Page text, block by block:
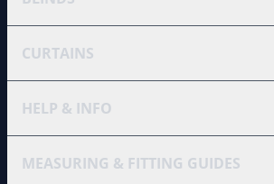
CURTAINS
HELP & INFO
MEASURING & FITTING GUIDES